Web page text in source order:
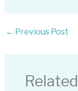
← Previous Post